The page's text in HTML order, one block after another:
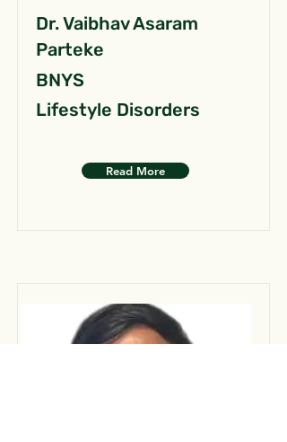
Dr. Vaibhav Asaram
Parteke
BNYS
Lifestyle Disorders
Read More